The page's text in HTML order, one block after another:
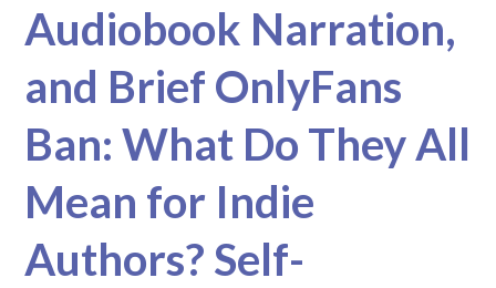
Audiobook Narration,
and Brief OnlyFans
Ban: What Do They All
Mean for Indie
Authors? Self-